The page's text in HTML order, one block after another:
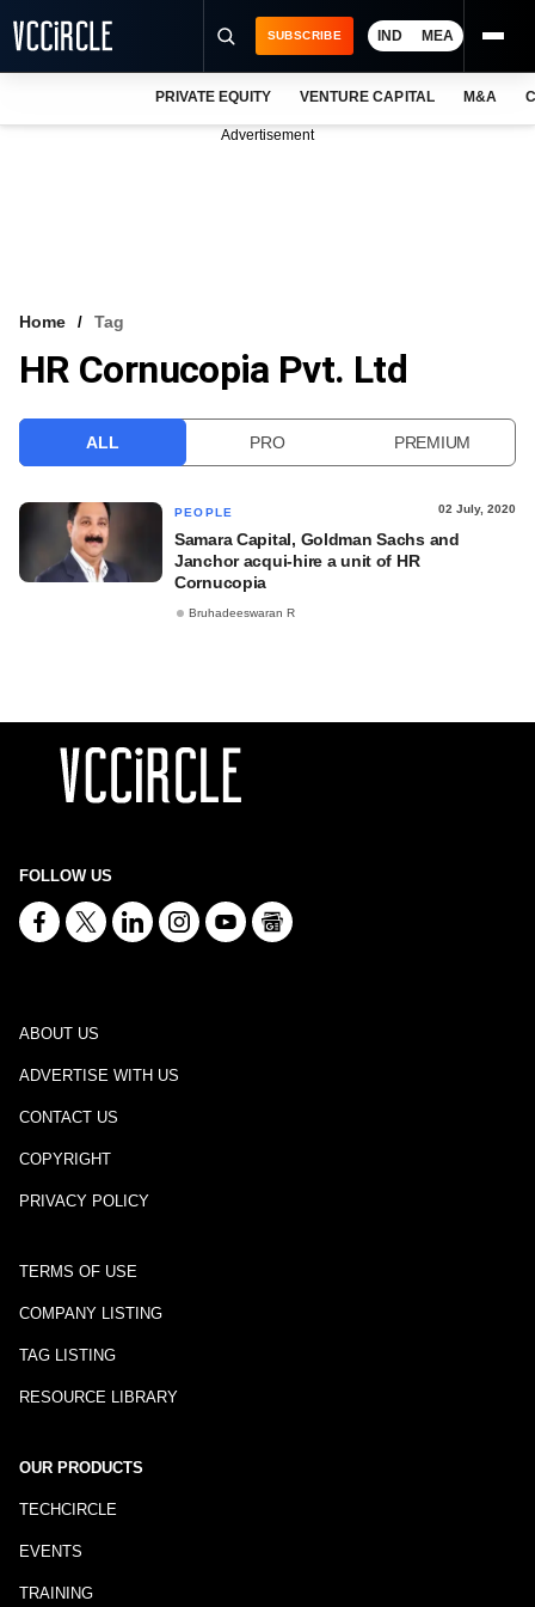
VCC INTELLIGENCE
SUBSCRIBE IND MEA
PRIVATE EQUITY VENTURE CAPITAL M&A
Advertisement
Home Tag
HR Cornucopia Pvt. Ltd
ALL PRO PREMIUM
PEOPLE 02 July, 2020
Samara Capital, Goldman Sachs and
Janchor acqui-hire a unit of HR
Cornucopia
Bruhadeeswaran R
FOLLOW US
ABOUT US
ADVERTISE WITH US
CONTACT US
COPYRIGHT
PRIVACY POLICY
TERMS OF USE
COMPANY LISTING
TAG LISTING
RESOURCE LIBRARY
OUR PRODUCTS
TECHCIRCLE
EVENTS
TRAINING